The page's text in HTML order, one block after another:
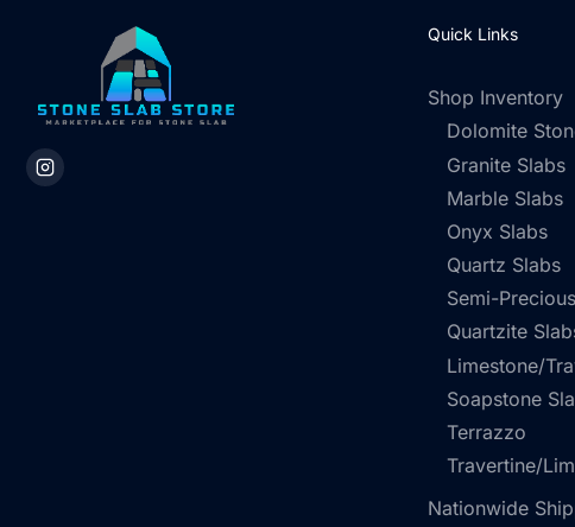
Quick Links
Shop Inventory
Dolomite
Granite Slabs
Marble Slabs
Onyx Slabs
Quartz Slabs
Semi-Precious
Quartzite
Limestone/
Soapstone
Terrazzo
Travertine/
Nationwide